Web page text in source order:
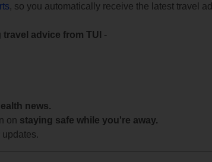
, so you automatically receive the latest travel
travel advice from TUI
-
news.
on staying safe while you're away.